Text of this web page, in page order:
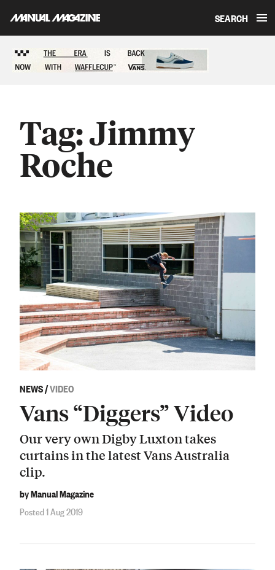
SEARCH
Tag:Jimmy
Roche
NEWS/VIDEO
Vans “Diggers” Video
Our very own Digby Luxton takes
curtains in the latest Vans Australia
clip.
by Manual Magazine
Posted 1 Aug 2019